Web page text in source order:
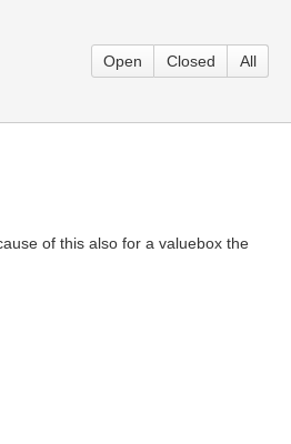
Open Closed All
of this also for a valuebox the